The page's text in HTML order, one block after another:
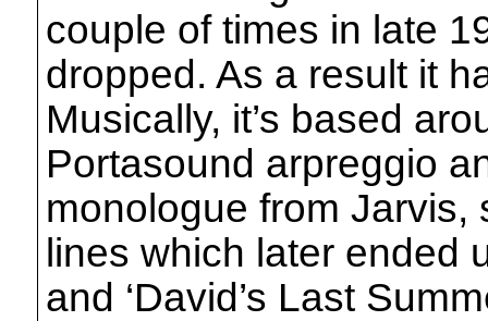
couple of times in late
dropped. As a result it
Musically, it’s based
Portasound arpreggio
monologue from
lines which later ended
and ‘David’s Last